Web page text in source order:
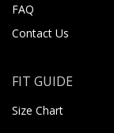
FAQ
Contact Us
FIT GUIDE
Size Chart